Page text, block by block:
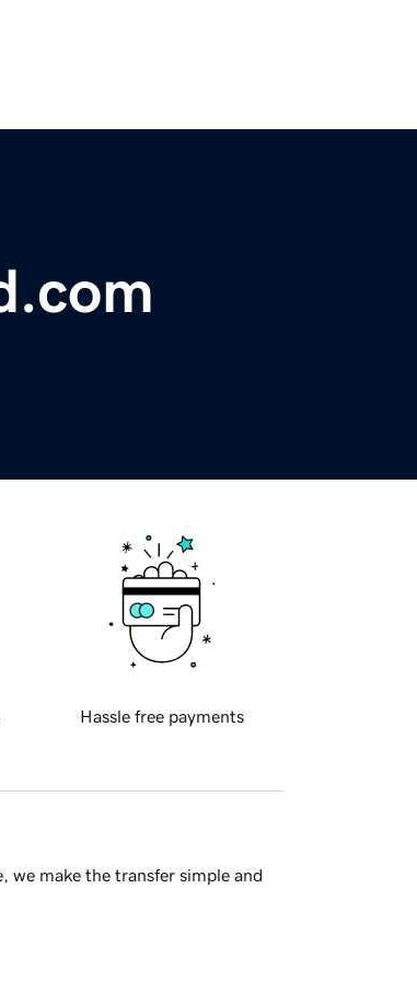
Hassle free payments
we make the transfer simple and